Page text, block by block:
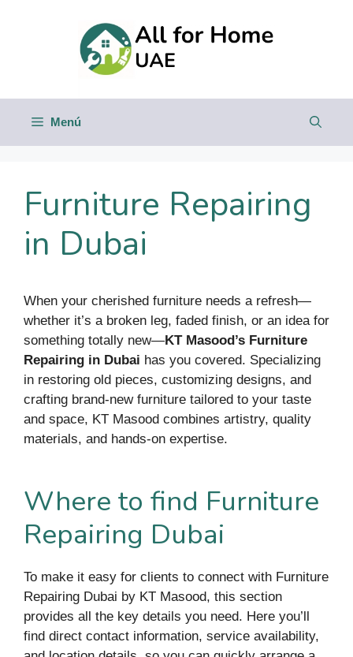
Menú
Furniture Repairing
in Dubai
When your cherished furniture needs a refresh—
whether it’s a broken leg, faded finish, or an idea for
something totally new—KT Masood’s Furniture
Repairing in Dubai has you covered. Specializing
in restoring old pieces, customizing designs, and
crafting brand-new furniture tailored to your taste
and space, KT Masood combines artistry, quality
materials, and hands-on expertise.
Where to find Furniture
Repairing Dubai
To make it easy for clients to connect with Furniture
Repairing Dubai by KT Masood, this section
provides all the key details you need. Here you’ll
find direct contact information, service availability,